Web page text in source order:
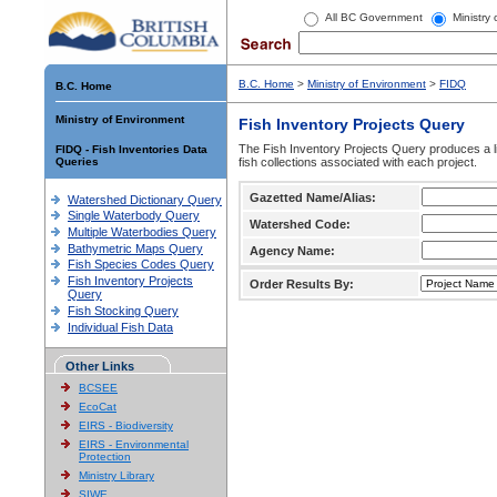
All BC Government Ministry
B.C. Home
Ministry of Environment
FIDQ - Fish Inventories Data
Queries
Watershed Dictionary Query
Single Waterbody Query
Multiple Waterbodies Query
Bathymetric Maps Query
Fish Species Codes Query
Fish Inventory Projects
Query
Fish Stocking Query
Individual Fish Data
Other Links
BCSEE
EcoCat
EIRS - Biodiversity
EIRS - Environmental
Protection
Ministry Library
SIWE
B.C. Home > Ministry of Environment > FIDQ
Fish Inventory Projects Query
The Fish Inventory Projects Query produces
fish collections associated with each project.
Gazetted Name/Alias:
Watershed Code:
Agency Name:
Order Results By: